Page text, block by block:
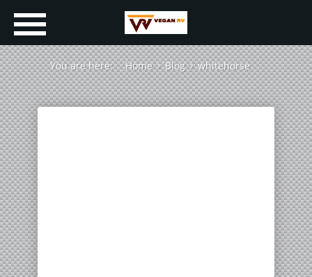
You are here: Home Blog whitehorse